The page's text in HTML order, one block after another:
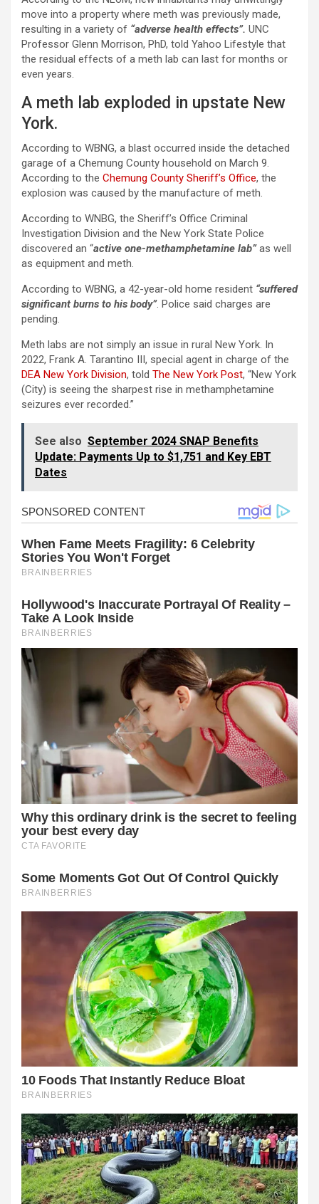
move into a property where meth was previously made,
resulting in a variety of “adverse health effects”. UNC
Professor Glenn Morrison, PhD, told Yahoo Lifestyle that
the residual effects of a meth lab can last for months or
even years.
A meth lab exploded in upstate New
York.
According to WBNG, a blast occurred inside the detached
garage of a Chemung County household on March 9.
According to the Chemung County Sheriff’s Office, the
explosion was caused by the manufacture of meth.
According to WNBG, the Sheriff’s Office Criminal
Investigation Division and the New York State Police
discovered an “active one-methamphetamine lab”as well
as equipment and meth.
According to WBNG, a 42-year-old home resident “suffered
significant burns to his body”. Police said charges are
pending.
Meth labs are not simply an issue in rural New York. In
2022, Frank A. Tarantino III, special agent in charge of the
DEA New York Division, told The New York Post, “New York
(City) is seeing the sharpest rise in methamphetamine
seizures ever recorded.”
See also September 2024 SNAP Benefits
Update: Payments Up to $1,751 and Key EBT
Dates